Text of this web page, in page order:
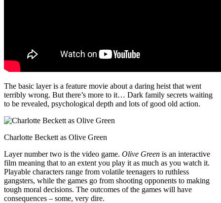
The basic layer is a feature movie about a daring heist that went
terribly wrong. But there’s more to it… Dark family secrets waiting
to be revealed, psychological depth and lots of good old action.
Charlotte Beckett as Olive Green
Layer number two is the video game. Olive Green is an interactive
film meaning that to an extent you play it as much as you watch it.
Playable characters range from volatile teenagers to ruthless
gangsters, while the games go from shooting opponents to making
tough moral decisions. The outcomes of the games will have
consequences – some, very dire.